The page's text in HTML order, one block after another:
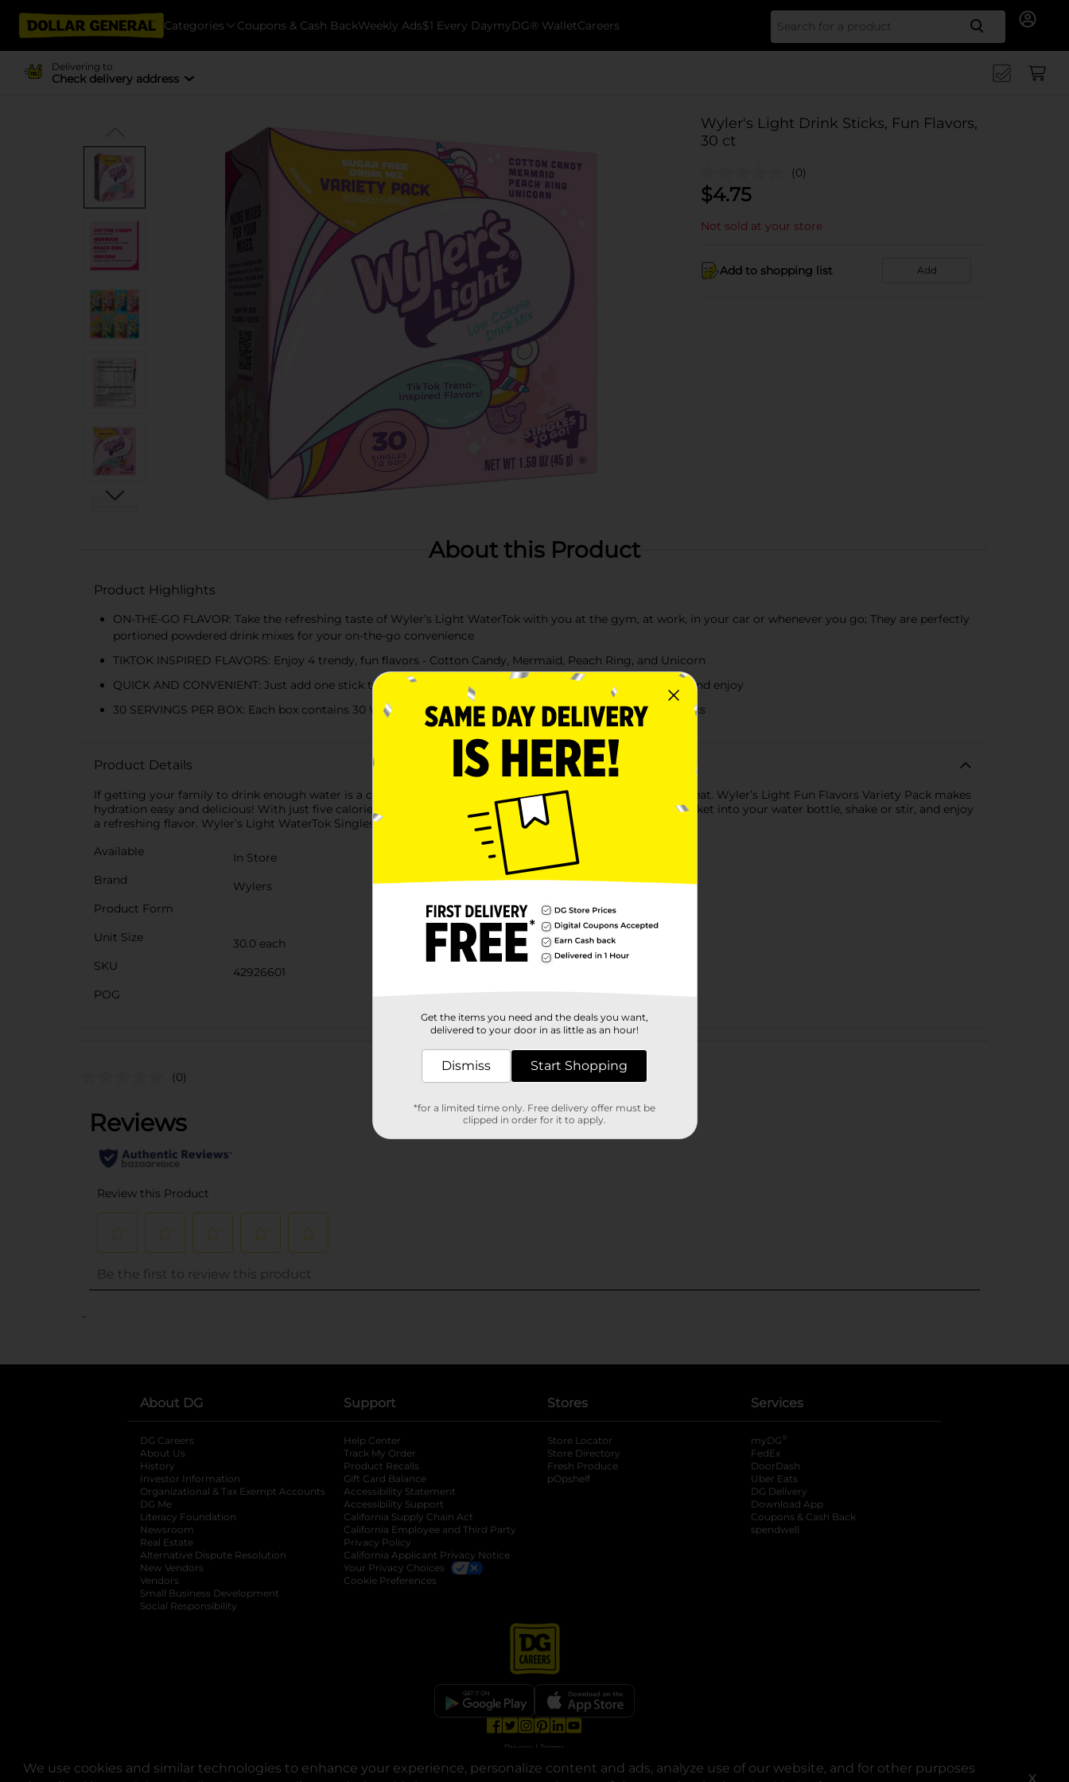
We use cookies and similar technologies to enhance your experience, personalize content and ads, analyze use of our website, and for other purposes
X
Categories Coupons & Cash BackWeekly Ads$1 Every DaymyDG® WalletCareers Search
Delivering to
Check delivery address
Wyler's Light Drink Sticks, Fun Flavors,
30 ct
(0)
$4.75
Not sold at your store
Add to shopping list Add
About this Product
Product Highlights
ON-THE-GO FLAVOR: Take the refreshing taste of Wyler’s Light WaterTok with you at the gym, at work, in your car or whenever you go; They are perfectly
portioned powdered drink mixes for your on-the-go convenience
TIKTOK INSPIRED FLAVORS: Enjoy 4 trendy, fun flavors - Cotton Candy, Mermaid, Peach Ring, and Unicorn
QUICK AND CONVENIENT: Just add one stick to a standard 16.9 fl oz water bottle or glass, shake or stir, and enjoy
30 SERVINGS PER BOX: Each box contains 30 Wyler's Light WaterTok Singles to Go! powdered drink sticks
Product Details
If getting your family to drink enough water is a chore, Wyler’s Light drink mix can make hydration taste great. Wyler’s Light Fun Flavors Variety Pack makes
hydration easy and delicious! With just five calories and no sugar, it’s a smarter choice than soda. Pour a packet into your water bottle, shake or stir, and enjoy
a refreshing flavor. Wyler’s Light WaterTok Singles To Go! Drink Mix will give you something to Tok about.
Available
In Store
Brand
Wylers
Product Form
Unit Size
30.0 each
SKU
42926601
POG
Customer reviews
(0)
..
About DG
DG Careers
About Us
History
Investor Information
opens in a new tab
Organizational & Tax Exempt Accounts opens in a new tab
DG Me
Literacy Foundation opens in a new tab
Newsroom
Real Estate
Alternative Dispute Resolution opens in a new tab
New Vendors
Vendors
Small Business Development
Social Responsibility
Support
Help Center
Track My Order
Product Recalls
Gift Card Balance
Accessibility Statement
Accessibility Support
California Supply Chain Act
California Employee and Third Party
Privacy Policy
California Applicant Privacy Notice
Your Privacy Choices
Cookie Preferences
Stores
Store Locator
Store Directory
Fresh Produce
pOpshelf
Services
myDG ®
FedEx
DoorDash
Uber Eats
DG Delivery
Download App
Coupons & Cash Back
spendwell
opens in a new tab
opens in a new tab
opens in a new tab
opens in a new tab
Privacy | Terms
© Copyright 2025. Dollar General Corporation. All rights reserved.
Get the items you need and the deals you want,
delivered to your door in as little as an hour!
Dismiss Start Shopping
*for a limited time only. Free delivery offer must be
clipped in order for it to apply.